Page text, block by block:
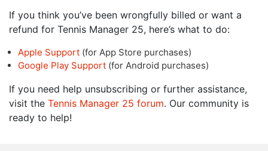
If you think you’ve been wrongfully billed or want a
refund for Tennis Manager 25, here’s what to do:
Apple Support (for App Store purchases)
Google Play Support (for Android purchases)
If you need help unsubscribing or further assistance,
visit the Tennis Manager 25 forum. Our community is
ready to help!